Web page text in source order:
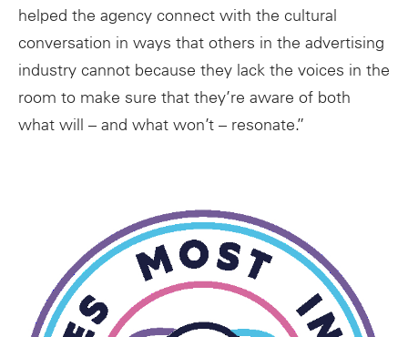
helped the agency connect with the cultural
conversation in ways that others in the advertising
industry cannot because they lack the voices in the
room to make sure that they’re aware of both
what will – and what won’t – resonate.”